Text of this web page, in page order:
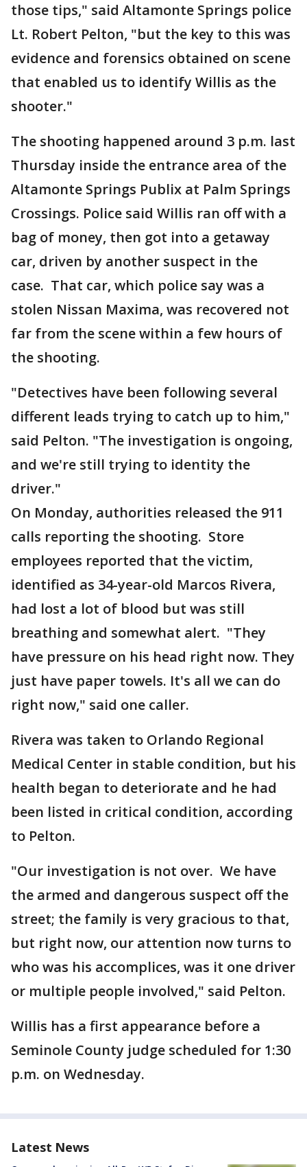
those tips," said Altamonte Springs police
Lt. Robert Pelton, "but the key to this was
evidence and forensics obtained on scene
that enabled us to identify Willis as the
shooter."
The shooting happened around 3 p.m. last
Thursday inside the entrance area of the
Altamonte Springs Publix at Palm Springs
Crossings. Police said Willis ran off with a
bag of money, then got into a getaway
car, driven by another suspect in the
case. That car, which police say was a
stolen Nissan Maxima, was recovered not
far from the scene within a few hours of
the shooting.
"Detectives have been following several
different leads trying to catch up to him,"
said Pelton. "The investigation is ongoing,
and we're still trying to identity the
driver."
On Monday, authorities released the 911
calls reporting the shooting. Store
employees reported that the victim,
identified as 34-year-old Marcos Rivera,
had lost a lot of blood but was still
breathing and somewhat alert. "They
have pressure on his head right now. They
just have paper towels. It's all we can do
right now," said one caller.
Rivera was taken to Orlando Regional
Medical Center in stable condition, but his
health began to deteriorate and he had
been listed in critical condition, according
to Pelton.
"Our investigation is not over. We have
the armed and dangerous suspect off the
street; the family is very gracious to that,
but right now, our attention now turns to
who was his accomplices, was it one driver
or multiple people involved," said Pelton.
Willis has a first appearance before a
Seminole County judge scheduled for 1:30
p.m. on Wednesday.
Latest News